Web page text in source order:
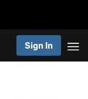
Sign In